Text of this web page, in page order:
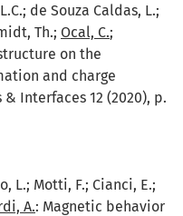
de Souza Caldas, L.;
Th.; Ocal, C.;
on the
and charge
Interfaces 12 (2020), p.
L.; Motti, F.; Cianci, E.;
A.: Magnetic behavior